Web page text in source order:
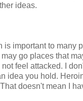
ideas.
is important to many
go places that
feel attacked. I
idea you hold.
doesn't mean I